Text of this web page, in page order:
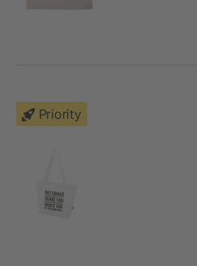
Priority